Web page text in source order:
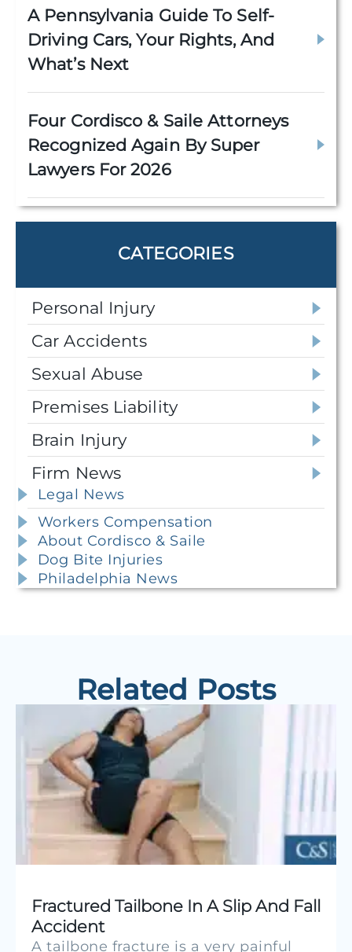
A Pennsylvania Guide To Self-
Driving Cars, Your Rights, And
What’s Next
Four Cordisco & Saile Attorneys
Recognized Again By Super
Lawyers For 2026
CATEGORIES
Personal Injury
Car Accidents
Sexual Abuse
Premises Liability
Brain Injury
Firm News
Legal News
Workers Compensation
About Cordisco & Saile
Dog Bite Injuries
Philadelphia News
Related Posts
Fractured Tailbone In A Slip And Fall
Accident
A tailbone fracture is a very painful